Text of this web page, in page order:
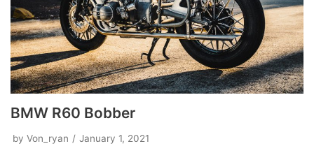
BMW R60 Bobber
by Von_ryan January 1, 2021